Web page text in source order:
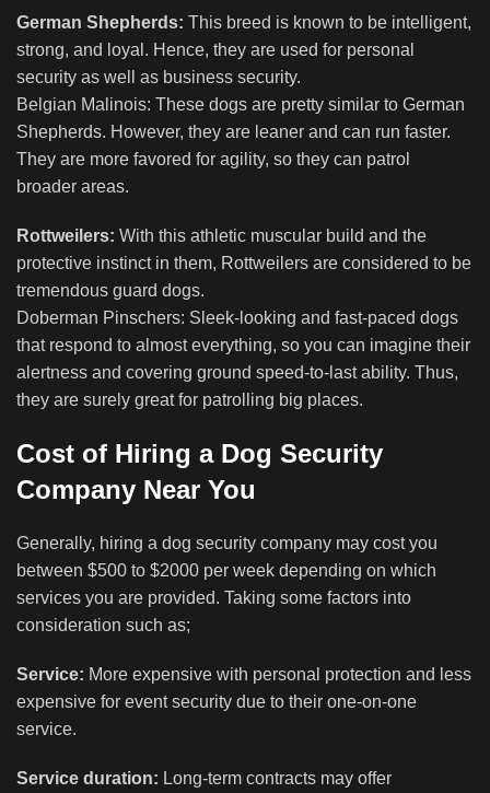
German Shepherds: This breed is known to be intelligent,
strong, and loyal. Hence, they are used for personal
security as well as business security.
Belgian Malinois: These dogs are pretty similar to German
Shepherds. However, they are leaner and can run faster.
They are more favored for agility, so they can patrol
broader areas.
Rottweilers: With this athletic muscular build and the
protective instinct in them, Rottweilers are considered to be
tremendous guard dogs.
Doberman Pinschers: Sleek-looking and fast-paced dogs
that respond to almost everything, so you can imagine their
alertness and covering ground speed-to-last ability. Thus,
they are surely great for patrolling big places.
Cost of Hiring a Dog Security
Company Near You
Generally, hiring a dog security company may cost you
between $500 to $2000 per week depending on which
services you are provided. Taking some factors into
consideration such as;
Service: More expensive with personal protection and less
expensive for event security due to their one-on-one
service.
Service duration: Long-term contracts may offer